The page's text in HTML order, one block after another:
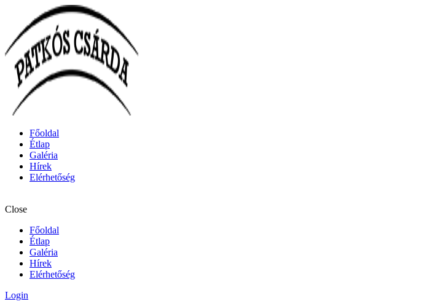
Főoldal
Étlap
Galéria
Hírek
Elérhetőség
Close
Főoldal
Étlap
Galéria
Hírek
Elérhetőség
Login